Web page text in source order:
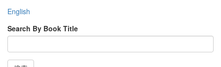
English
Search By Book Title